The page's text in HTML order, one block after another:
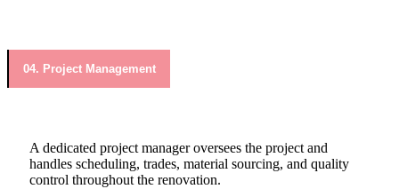
04. Project Management
A dedicated project manager oversees the project and
handles scheduling, trades, material sourcing, and quality
control throughout the renovation.